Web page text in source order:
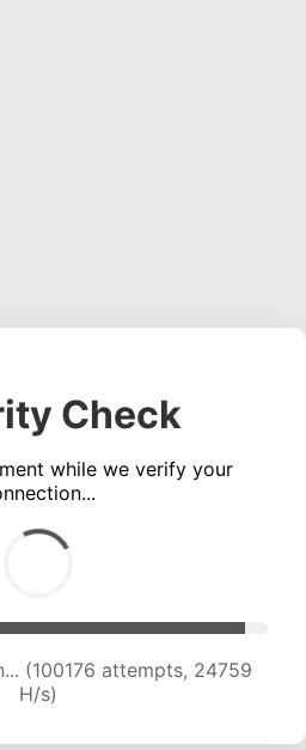
Check
while we verify your
(100176 attempts, 24759
H/s)